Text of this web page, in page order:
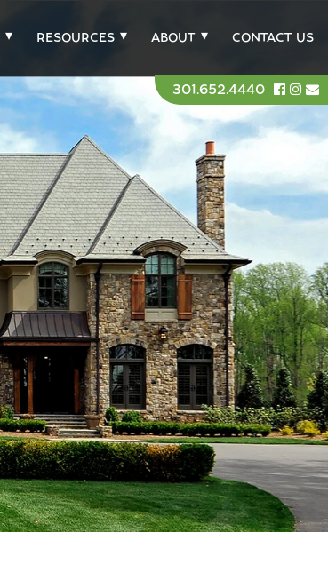
301.652.4440
RESOURCES ABOUT CONTACT US